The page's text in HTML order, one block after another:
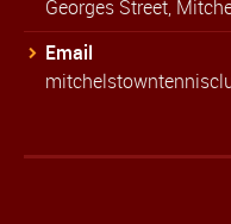
Georges Street,
Email